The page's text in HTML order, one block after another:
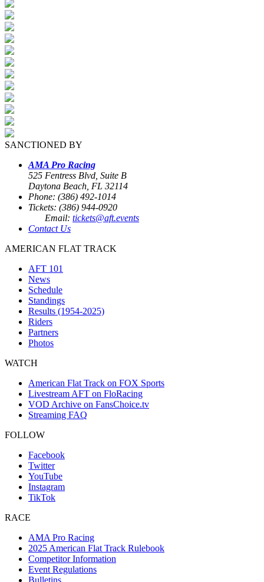
SANCTIONED BY
AMA Pro Racing
525 Fentress Blvd, Suite B
Daytona Beach, FL 32114
Phone: (386) 492-1014
Tickets: (386) 944-0920
Email: tickets@aft.events
Contact Us
AMERICAN FLAT TRACK
AFT 101
News
Schedule
Standings
Results (1954-2025)
Riders
Partners
Photos
WATCH
American Flat Track on FOX Sports
Livestream AFT on FloRacing
VOD Archive on FansChoice.tv
Streaming FAQ
FOLLOW
Facebook
Twitter
YouTube
Instagram
TikTok
RACE
AMA Pro Racing
2025 American Flat Track Rulebook
Competitor Information
Event Regulations